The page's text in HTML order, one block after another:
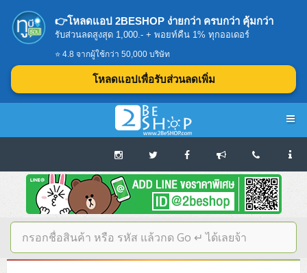
Home
บทความดีๆ อ่านก่อนซื้อ
SERVER
👉โหลดแอป 2BESHOP ง่ายกว่า ครบกว่า คุ้มกว่า
รับส่วนลดสูงสุด 1,000.- + พอยท์คืน 1% ทุกออเดอร์
⭐ 4.8 จากผู้ใช้กว่า 50,000 บริษัท
โหลดแอปเพื่อรับส่วนลดเพิ่ม